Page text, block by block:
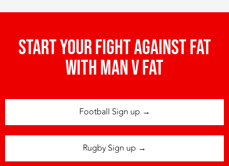
Start your fight against fat
with man v fat
Football Sign up →
Rugby Sign up →